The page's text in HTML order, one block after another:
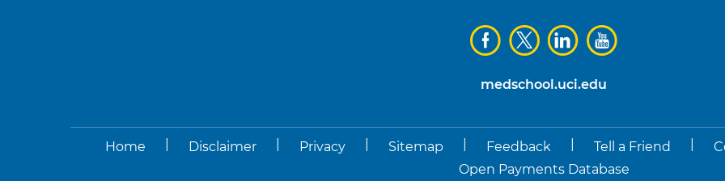
medschool.uci.edu
Home Disclaimer Privacy Sitemap Feedback Tell a Friend
Open Payments Database